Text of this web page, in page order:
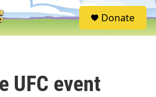
S
e
Donate
UFC event